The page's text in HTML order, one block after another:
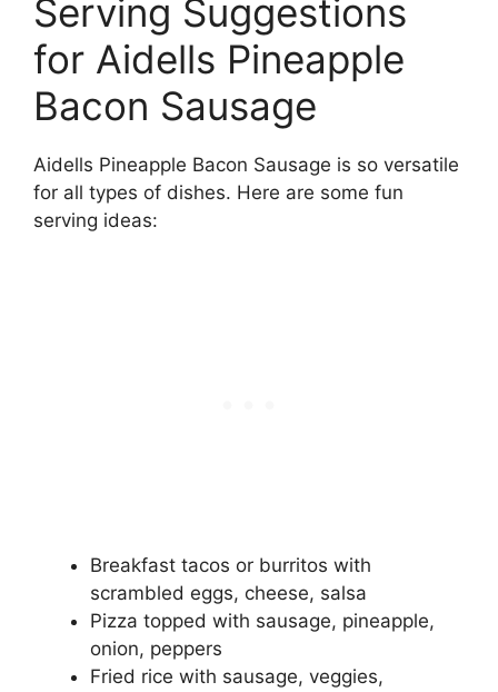
Serving Suggestions
for Aidells Pineapple
Bacon Sausage
Aidells Pineapple Bacon Sausage is so versatile
for all types of dishes. Here are some fun
serving ideas:
Breakfast tacos or burritos with
scrambled eggs, cheese, salsa
Pizza topped with sausage, pineapple,
onion, peppers
Fried rice with sausage, veggies,